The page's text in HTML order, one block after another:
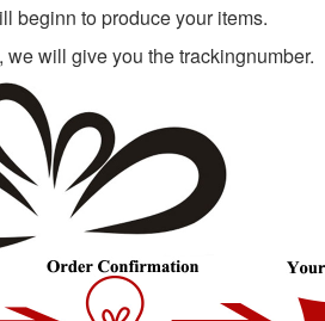
beginn to produce your items.
will give you the trackingnumber.